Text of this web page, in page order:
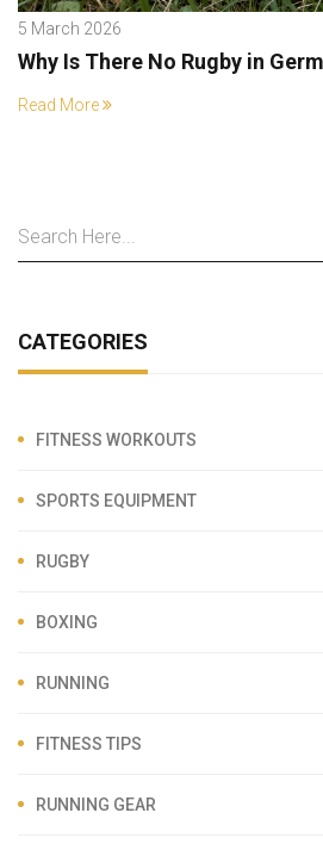
5 March 2026
Why Is There No Rugby in
Read More
CATEGORIES
FITNESS WORKOUTS
SPORTS EQUIPMENT
RUGBY
BOXING
RUNNING
FITNESS TIPS
RUNNING GEAR